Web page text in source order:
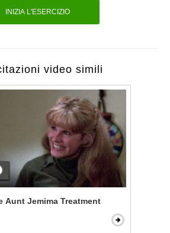
INIZIA L'ESERCIZIO
video simili
Aunt Jemima Treatment